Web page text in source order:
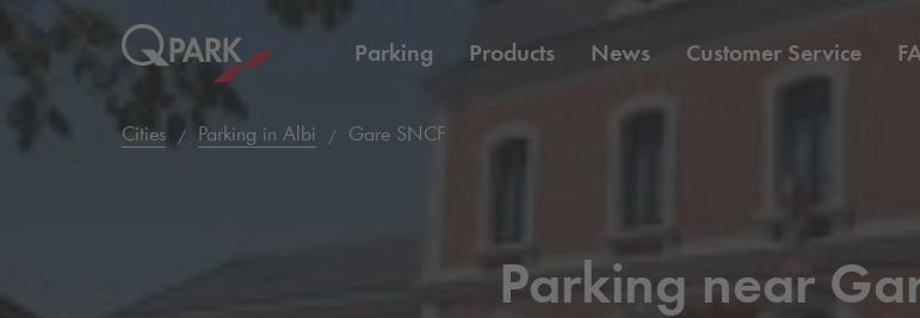
Parking Products News Customer Service
Cities Parking in Albi Gare SNCF
Parking near